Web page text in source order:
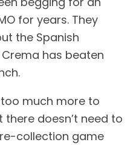
for years. They
the Spanish
has beaten
much more to
doesn’t need to
collection game